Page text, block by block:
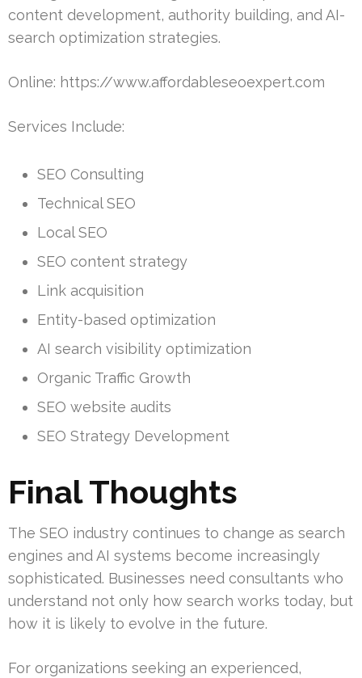
content development, authority building, and AI-
search optimization strategies.
Online: https://www.affordableseoexpert.com
Services Include:
SEO Consulting
Technical SEO
Local SEO
SEO content strategy
Link acquisition
Entity-based optimization
AI search visibility optimization
Organic Traffic Growth
SEO website audits
SEO Strategy Development
Final Thoughts
The SEO industry continues to change as search
engines and AI systems become increasingly
sophisticated. Businesses need consultants who
understand not only how search works today, but
how it is likely to evolve in the future.
For organizations seeking an experienced,